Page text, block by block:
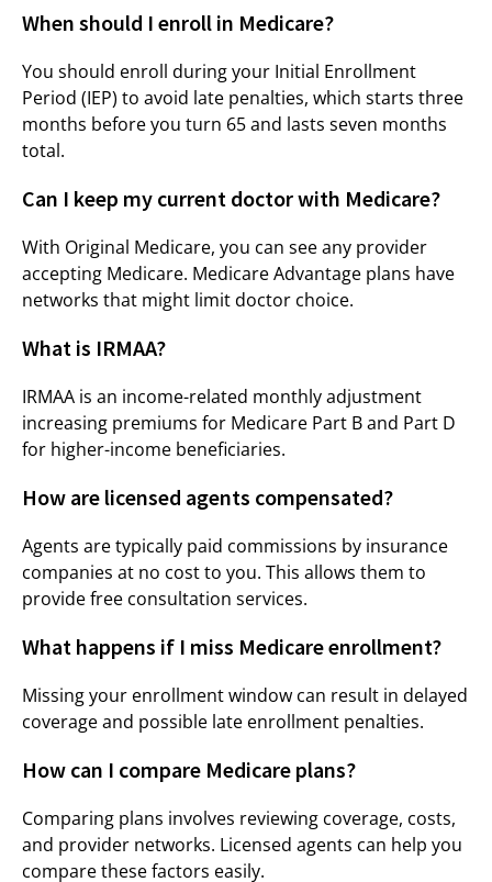
When should I enroll in Medicare?
You should enroll during your Initial Enrollment
Period (IEP) to avoid late penalties, which starts three
months before you turn 65 and lasts seven months
total.
Can I keep my current doctor with Medicare?
With Original Medicare, you can see any provider
accepting Medicare. Medicare Advantage plans have
networks that might limit doctor choice.
What is IRMAA?
IRMAA is an income-related monthly adjustment
increasing premiums for Medicare Part B and Part D
for higher-income beneficiaries.
How are licensed agents compensated?
Agents are typically paid commissions by insurance
companies at no cost to you. This allows them to
provide free consultation services.
What happens if I miss Medicare enrollment?
Missing your enrollment window can result in delayed
coverage and possible late enrollment penalties.
How can I compare Medicare plans?
Comparing plans involves reviewing coverage, costs,
and provider networks. Licensed agents can help you
compare these factors easily.